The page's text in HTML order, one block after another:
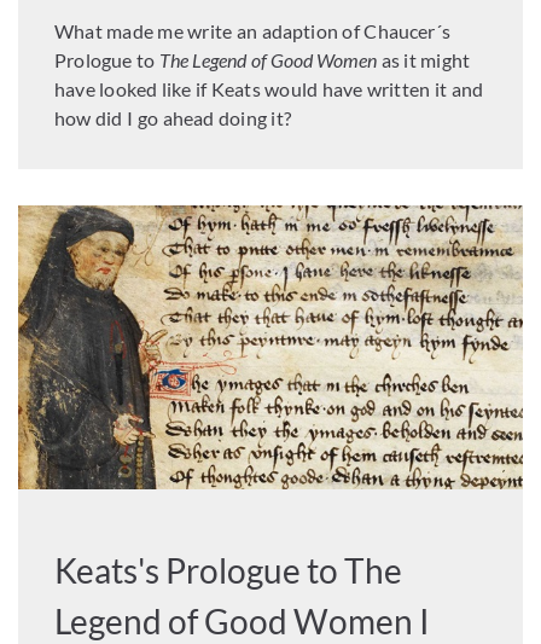
What made me write an adaption of Chaucer´s
Prologue to The Legend of Good Women as it might
have looked like if Keats would have written it and
how did I go ahead doing it?
Keats's Prologue to The
Legend of Good Women I